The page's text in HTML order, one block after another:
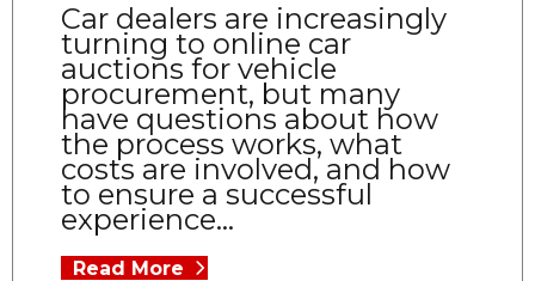
Car dealers are increasingly
turning to online car
auctions for vehicle
procurement, but many
have questions about how
the process works, what
costs are involved, and how
to ensure a successful
experience...
Read More